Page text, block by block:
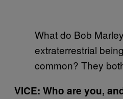
What do Bob
extraterrestrial
common? They
VICE: Who are you,